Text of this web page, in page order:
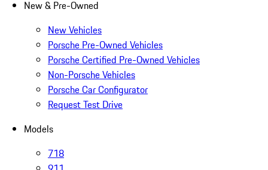
New & Pre-Owned
New Vehicles
Porsche Pre-Owned Vehicles
Porsche Certified Pre-Owned Vehicles
Non-Porsche Vehicles
Porsche Car Configurator
Request Test Drive
Models
718